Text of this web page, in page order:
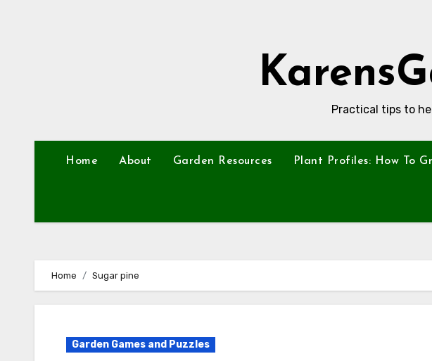
Practical tips to
Home About Garden Resources Plant Profiles: How To
Home Sugar pine
Garden Games and Puzzles